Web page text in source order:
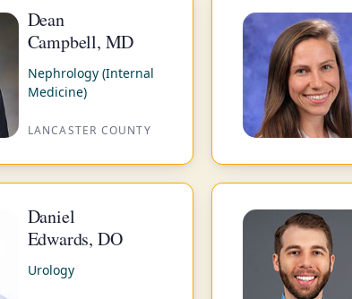
Dean
Campbell, MD
Nephrology (Internal
Medicine)
LANCASTER COUNTY
Daniel
Edwards, DO
Urology